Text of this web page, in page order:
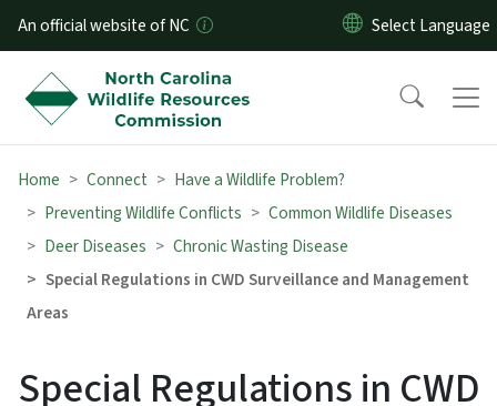
Skip to main content
An official website of NC
Home Connect
Have a Wildlife Problem?
Preventing Wildlife Conflicts
Common Wildlife Diseases
Deer Diseases
Chronic Wasting Disease
Special Regulations in CWD Surveillance and Management
Areas
Special Regulations in CWD